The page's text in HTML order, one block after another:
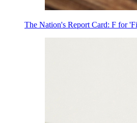
The Nation's Report Card: F for